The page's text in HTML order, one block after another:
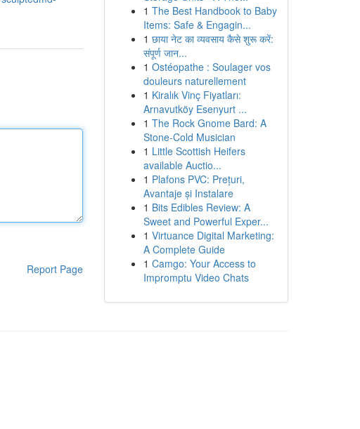
Report Page
1 The Best Handbook to Baby
Items: Safe & Engagin...
1 छाया नेट का व्यवसाय कैसे शुरू करें:
संपूर्ण जान...
1 Ostéopathe : Soulager vos
douleurs naturellement
1 Kiralık Vinç Fiyatları:
Arnavutköy Esenyurt ...
1 The Rock Gnome Bard: A
Stone-Cold Musician
1 Little Scottish Heifers
available Auctio...
1 Plafons PVC: Prețuri,
Avantaje și Instalare
1 Bits Edibles Review: A
Sweet and Powerful Exper...
1 Virtuance Digital Marketing:
A Complete Guide
1 Camgo: Your Access to
Impromptu Video Chats